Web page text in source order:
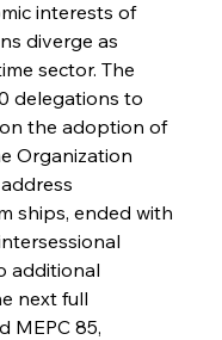
interests of
diverge as
sector. The
delegations to
the adoption of
Organization
ships, ended with
additional
next full
MEPC 85,